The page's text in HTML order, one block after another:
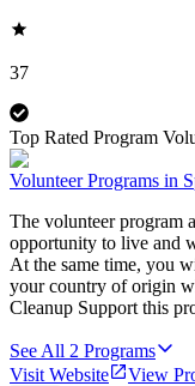
37
Top Rated Program
Volunteer Programs in
The volunteer program
opportunity to live and
At the same time, you
your country of origin
Cleanup Support this
See All 2 Programs
Visit Website
View